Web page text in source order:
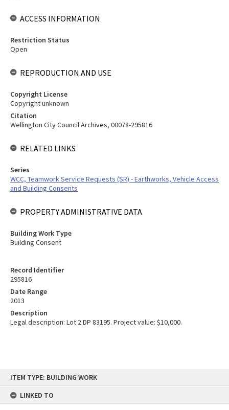
content
ITEM TYPE: BUILDING WORK
LINKED TO
Record Identifier
295816
Date Range
2013
Description
Legal description: Lot 2 DP 83195. Project value: $10,000.
ACCESS INFORMATION
Restriction Status
Open
REPRODUCTION AND USE
Copyright License
Copyright unknown
Citation
Wellington City Council Archives, 00078-295816
RELATED LINKS
Series
WCC, Teamwork Service Requests (SR) - Earthworks, Vehicle Access
and Building Consents
PROPERTY ADMINISTRATIVE DATA
Building Work Type
Building Consent